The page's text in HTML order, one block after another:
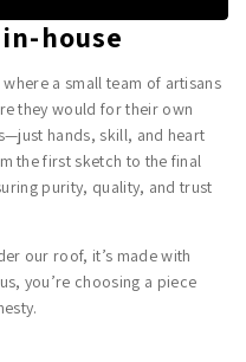
house
a small team of artisans
they would for their own
hands, skill, and heart
the first sketch to the final
purity, quality, and trust
our roof, it’s made with
you’re choosing a piece